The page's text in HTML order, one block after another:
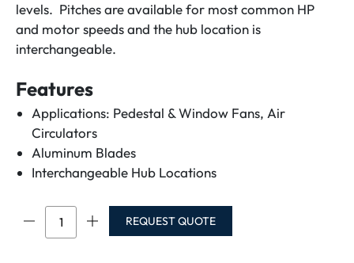
levels. Pitches are available for most common HP
and motor speeds and the hub location is
interchangeable.
Features
Applications: Pedestal & Window Fans, Air
Circulators
Aluminum Blades
Interchangeable Hub Locations
Blade
REQUEST QUOTE